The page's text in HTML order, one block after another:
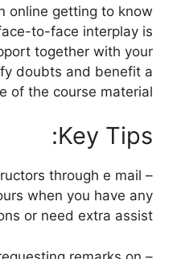
online getting to know
to-face interplay is
together with your
doubts and benefit a
of the course material.
Key Tips:
through e mail
when you have any
or need extra assist.